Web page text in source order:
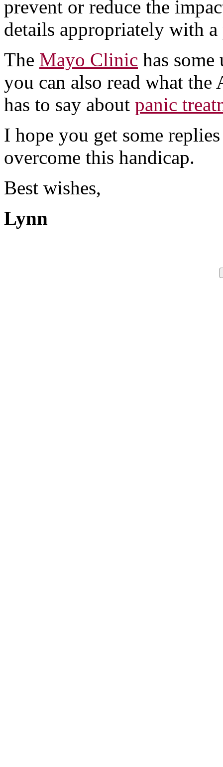
prevent or reduce the
details appropriately with
The Mayo Clinic has
you can also read what
has to say about panic
I hope you get some
overcome this handicap.
Best wishes,
Lynn